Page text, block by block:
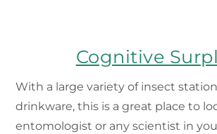
Cognitive
With a large variety of insect
drinkware, this is a great place to
entomologist or any scientist in